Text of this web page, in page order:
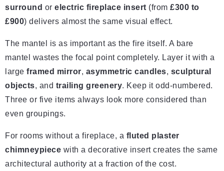
surround or electric fireplace insert (from £300 to
£900) delivers almost the same visual effect.
The mantel is as important as the fire itself. A bare
mantel wastes the focal point completely. Layer it with a
large framed mirror, asymmetric candles, sculptural
objects, and trailing greenery. Keep it odd-numbered.
Three or five items always look more considered than
even groupings.
For rooms without a fireplace, a fluted plaster
chimneypiece with a decorative insert creates the same
architectural authority at a fraction of the cost.